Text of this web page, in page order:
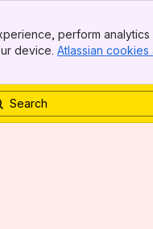
perform
device. Atlassian